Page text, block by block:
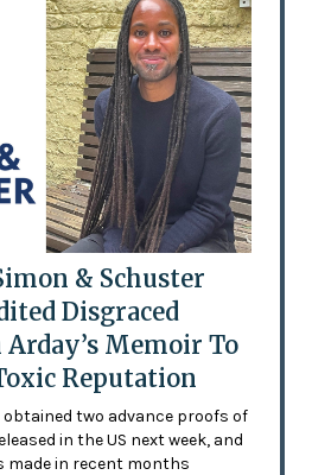
& Schuster
Disgraced
Arday’s Memoir To
Reputation
obtained two advance proofs of
in the US next week, and
made in recent months